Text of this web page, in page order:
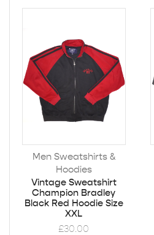
Men Sweatshirts &
Hoodies
Vintage Sweatshirt
Champion Bradley
Black Red Hoodie Size
XXL
£30.00